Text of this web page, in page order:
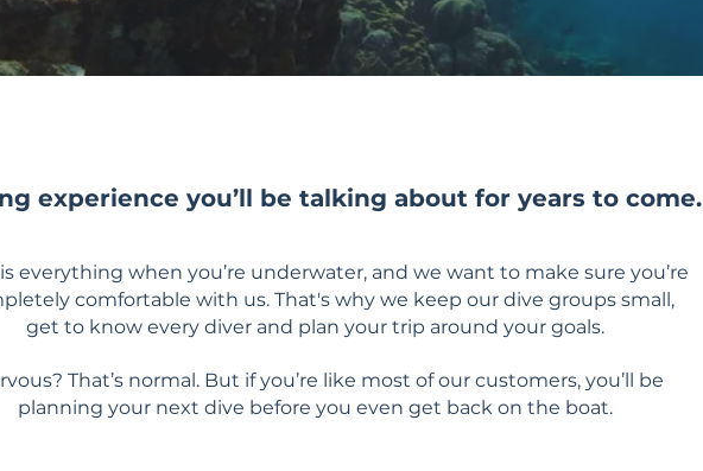
experience you’ll be talking about for years to come.
everything when you’re underwater, and we want to make sure you’re
comfortable with us. That's why we keep our dive groups small,
get to know every diver and plan your trip around your goals.
That’s normal. But if you’re like most of our customers, you’ll be
planning your next dive before you even get back on the boat.